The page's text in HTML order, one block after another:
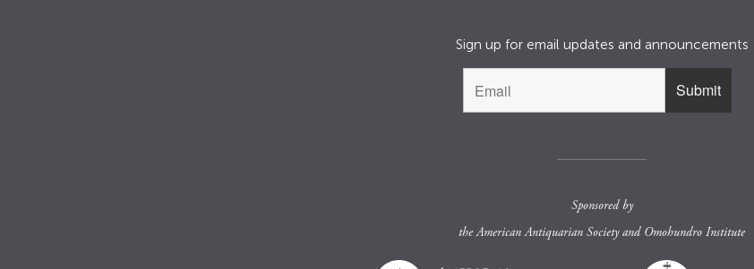
Sign up for email updates and announcements
Sponsored by
theAmerican Antiquarian Societyand Omohundro Institute